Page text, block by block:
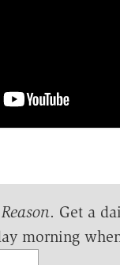
Reason. Get a
morning